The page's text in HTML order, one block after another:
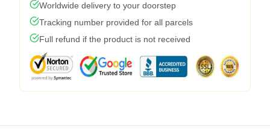
Worldwide delivery to your doorstep
Tracking number provided for all parcels
Full refund if the product is not received